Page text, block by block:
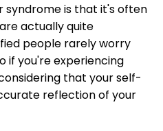
syndrome is that it's often
actually quite
people rarely worry
if you're experiencing
that your self-
reflection of your